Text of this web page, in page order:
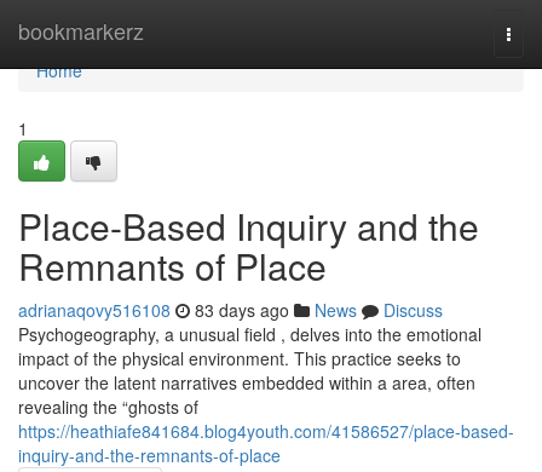
bookmarkerz
Home
Home
1
Place-Based Inquiry and the
Remnants of Place
adrianaqovy516108 83 days ago News
Discuss
Psychogeography, a unusual field , delves into the emotional
impact of the physical environment. This practice seeks to
uncover the latent narratives embedded within a area, often
revealing the “ghosts of
https://heathiafe841684.blog4youth.com/41586527/place-based-
inquiry-and-the-remnants-of-place